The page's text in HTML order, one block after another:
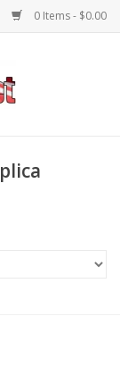
0 Items - $0.00